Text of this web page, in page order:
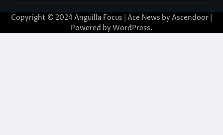
Copyright © 2024 Anguilla Focus | Ace News by Ascendoor
Powered by WordPress.